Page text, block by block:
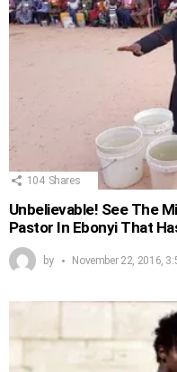
104 Shares
Unbelievable! See The
Pastor In Ebonyi That
by November 22, 2016,